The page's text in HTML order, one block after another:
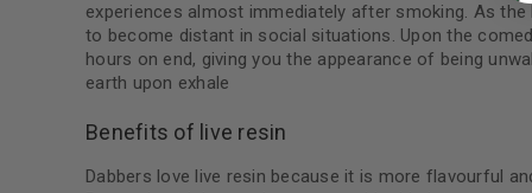
experiences almost immediately after smoking. As
to become distant in social situations. Upon the
hours on end, giving you the appearance of being
earth upon exhale
Benefits of live resin
Dabbers love live resin because it is more flavourful